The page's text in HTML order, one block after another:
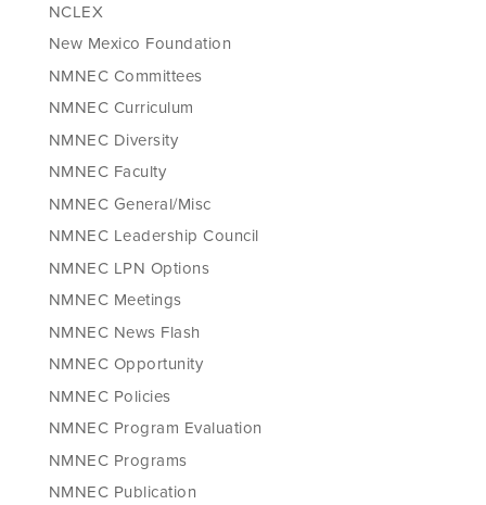
NCLEX
New Mexico Foundation
NMNEC Committees
NMNEC Curriculum
NMNEC Diversity
NMNEC Faculty
NMNEC General/Misc
NMNEC Leadership Council
NMNEC LPN Options
NMNEC Meetings
NMNEC News Flash
NMNEC Opportunity
NMNEC Policies
NMNEC Program Evaluation
NMNEC Programs
NMNEC Publication